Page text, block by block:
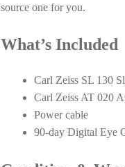
source one for you.
What’s Included
Carl Zeiss SL 130
Carl Zeiss AT 020
Power cable
90-day Digital Eye